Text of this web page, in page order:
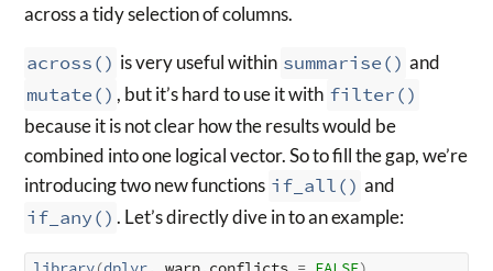
across a tidy selection of columns.
across() is very useful within summarise() and
mutate() , but it’s hard to use it with filter()
because it is not clear how the results would be
combined into one logical vector. So to fill the gap, we’re
introducing two new functions if_all() and
if_any() . Let’s directly dive in to an example: